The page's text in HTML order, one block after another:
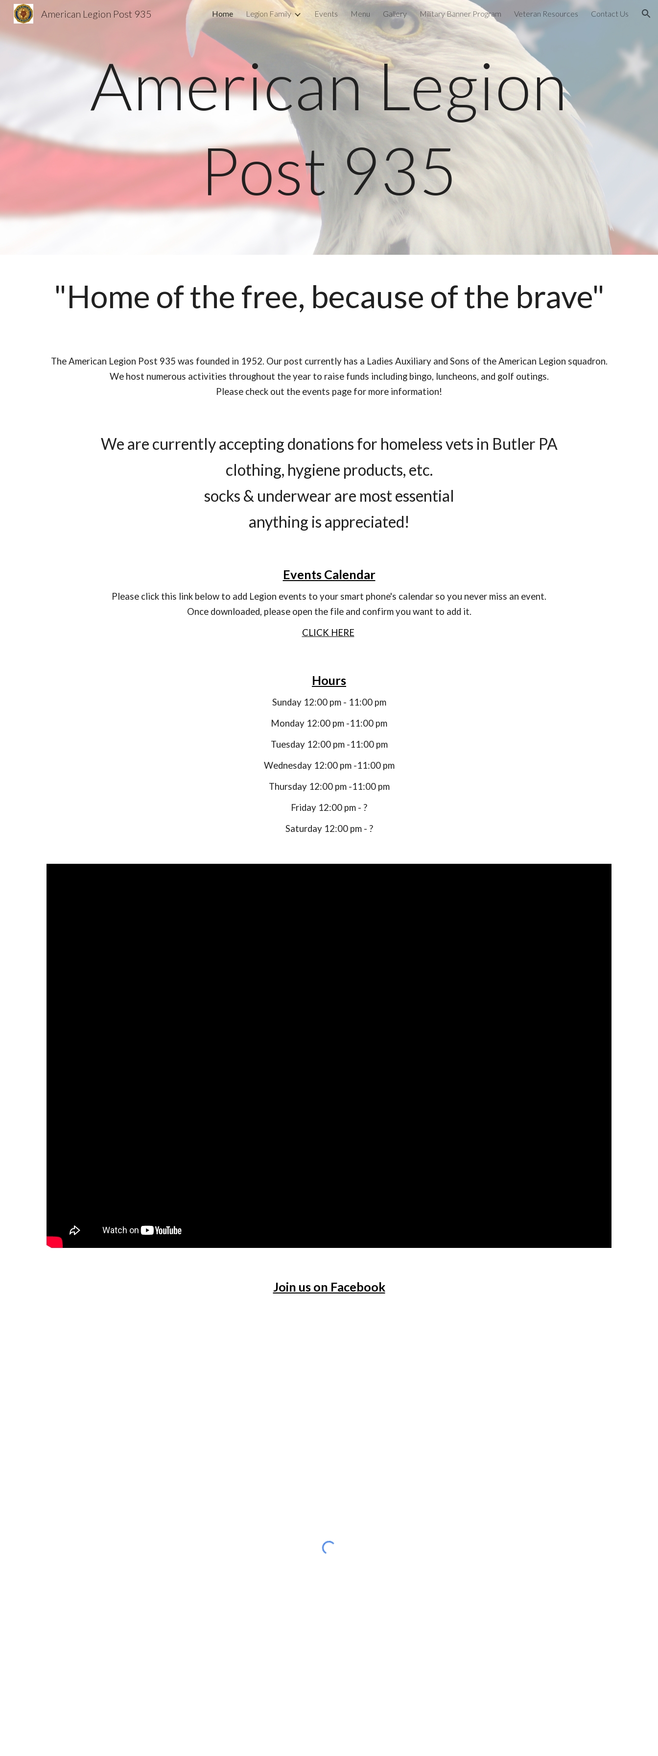
Skip to main content Skip to navigation
American Legion Post 935 Home Legion Family Events Menu Gallery Military Banner Program Veteran Resources Contact Us
American Legion
Post 935
"Home of the free, because of the brave"
The American Legion Post 935 was founded in 1952. Our post currently has a Ladies Auxiliary and Sons of the American Legion squadron.
We host numerous activities throughout the year to raise funds including bingo, luncheons, and golf outings.
Please check out the events page for more information!
We are currently accepting donations for homeless vets in Butler PA
clothing, hygiene products, etc.
socks & underwear are most essential
anything is appreciated!
Events Calendar
Please click this link below to add Legion events to your smart phone's calendar so you never miss an event.
Once downloaded, please open the file and confirm you want to add it.
CLICK HERE
Hours
Sunday 12:00 pm - 11:00 pm
Monday 12:00 pm -11:00 pm
Tuesday 12:00 pm -11:00 pm
Wednesday 12:00 pm -11:00 pm
Thursday 12:00 pm -11:00 pm
Friday 12:00 pm - ?
Saturday 12:00 pm - ?
Join us on Facebook